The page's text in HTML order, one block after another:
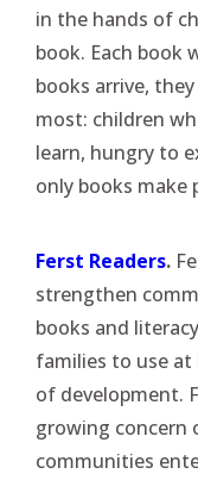
in the hands of
book. Each book
books arrive,
most: children
learn, hungry to
only books make
Ferst Readers.
strengthen
books and
families to use
of development.
growing concern
communities